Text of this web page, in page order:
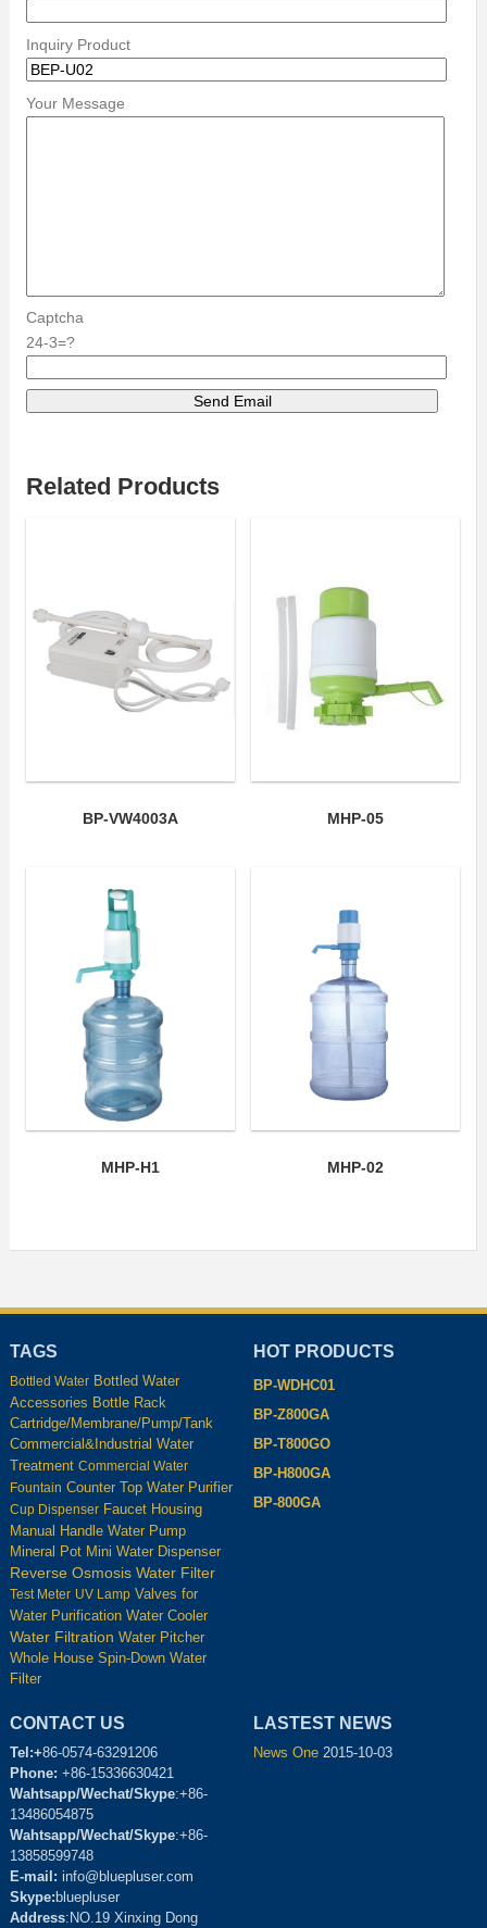
Inquiry Product
Your Message
Captcha
24-3=?
Related Products
BP-VW4003A MHP-05
MHP-H1 MHP-02
TAGS
Bottled Water Bottled Water
Accessories Bottle Rack
Cartridge/Membrane/Pump/Tank
Commercial&Industrial Water
Treatment Commercial Water
Fountain Counter Top Water Purifier
Cup Dispenser Faucet Housing
Manual Handle Water Pump
Mineral Pot Mini Water Dispenser
Reverse Osmosis Water Filter
Test Meter UV Lamp Valves for
Water Purification Water Cooler
Water Filtration Water Pitcher
Whole House Spin-Down Water
Filter
HOT PRODUCTS
BP-WDHC01
BP-Z800GA
BP-T800GO
BP-H800GA
BP-800GA
CONTACT US
Tel:+86-0574-63291206
Phone: +86-15336630421
Wahtsapp/Wechat/Skype:+86-
13486054875
Wahtsapp/Wechat/Skype:+86-
13858599748
E-mail: info@bluepluser.com
Skype: bluepluser
Address:NO.19 Xinxing Dong
LASTEST NEWS
News One 2015-10-03